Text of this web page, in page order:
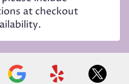
at checkout